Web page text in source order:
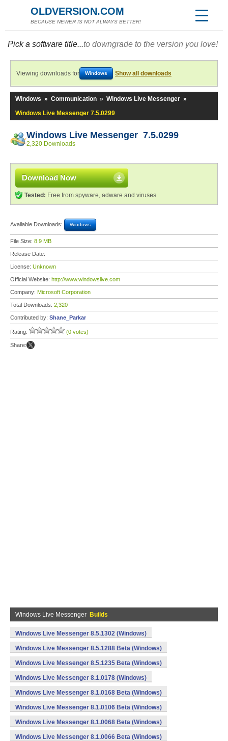
OLDVERSION.COM
BECAUSE NEWER IS NOT ALWAYS BETTER!
Pick a software title...to downgrade to the version you love!
Viewing downloads for Windows Show all downloads
Windows » Communication » Windows Live Messenger »
Windows Live Messenger 7.5.0299
Windows Live Messenger 7.5.0299
2,320 Downloads
Download Now
Tested: Free from spyware, adware and viruses
Available Downloads: Windows
File Size: 8.9 MB
Release Date:
License: Unknown
Official Website: http://www.windowslive.com
Company: Microsoft Corporation
Total Downloads: 2,320
Contributed by: Shane_Parkar
Rating: (0 votes)
Share:
Windows Live Messenger Builds
Windows Live Messenger 8.5.1302 (Windows)
Windows Live Messenger 8.5.1288 Beta (Windows)
Windows Live Messenger 8.5.1235 Beta (Windows)
Windows Live Messenger 8.1.0178 (Windows)
Windows Live Messenger 8.1.0168 Beta (Windows)
Windows Live Messenger 8.1.0106 Beta (Windows)
Windows Live Messenger 8.1.0068 Beta (Windows)
Windows Live Messenger 8.1.0066 Beta (Windows)